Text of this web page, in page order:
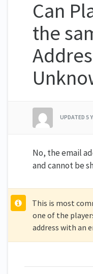
Can
the
UPDATED 5
No, the email
and cannot be
This is most
one of the
address with an